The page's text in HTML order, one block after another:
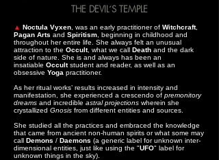
THE DEVIL´S TEMPLE
▲ Noctula Vyxen , was an early practitioner of Witchcraft,
Pagan Arts and Spiritism , beginning in childhood and
throughout her entire life. She always felt an unusual
attraction to the Occult, what we call Death and the dark
side of nature. She is and always has been an
insatiable Occultstudent and reader, as well as an
obsessive Yoga practitioner.
As her ritual works’ results increased in intensity and
manifestation, she experienced a crescendo of premonitory
dreams and incredible astral projections wherein she
crystallized Gnosis from different entities and sources.
She studied all the practices and embraced the knowledge
that came from ancient non-human spirits or what some may
call Demons / Daemons (a generic label for unknown inter-
dimensional entities, just like using the "UFO" label for
unknown things in the sky).